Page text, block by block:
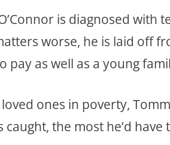
is diagnosed with
worse, he is laid off
pay as well as a young
loved ones in poverty,
the most he’d